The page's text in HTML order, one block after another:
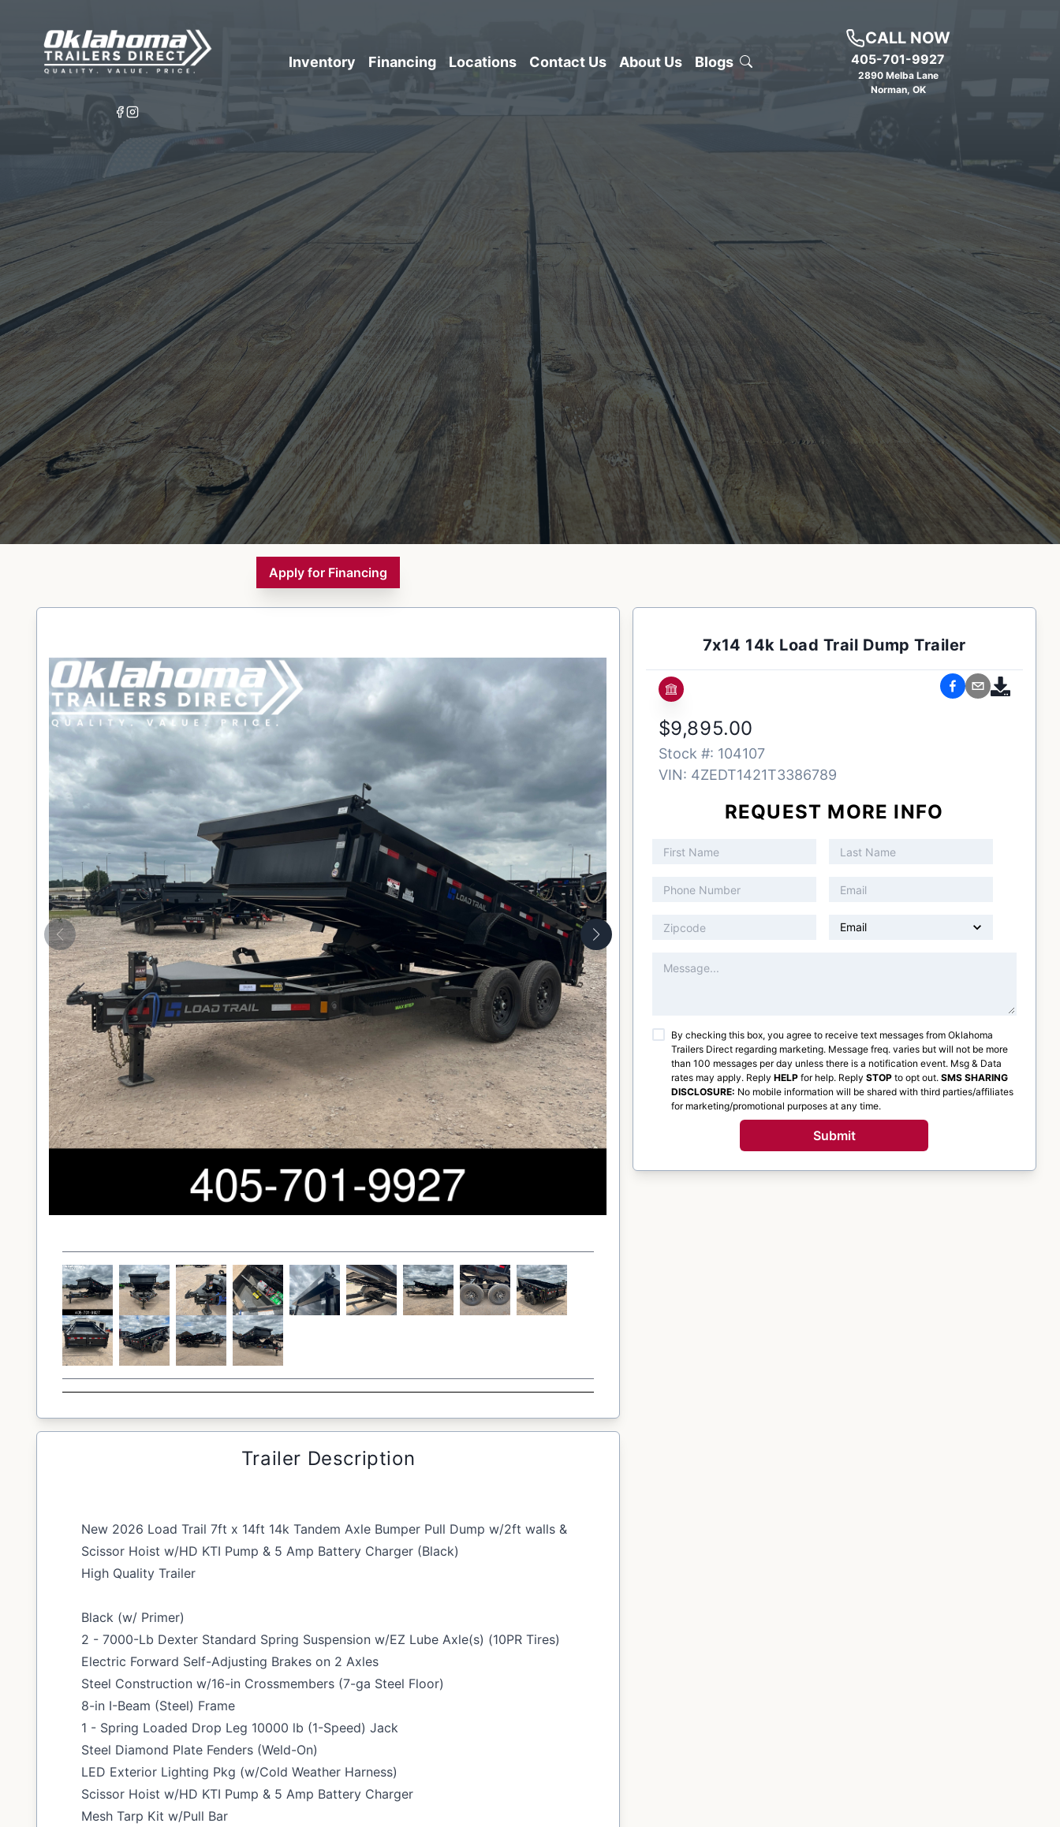
Inventory Financing Locations Contact Us About Us Blogs
CALL NOW
405-701-9927
2890 Melba Lane
Norman, OK
Apply for Financing
Trailer Description
New 2026 Load Trail 7ft x 14ft 14k Tandem Axle Bumper Pull Dump w/2ft walls &
Scissor Hoist w/HD KTI Pump & 5 Amp Battery Charger (Black)
High Quality Trailer
Black (w/ Primer)
2 - 7000-Lb Dexter Standard Spring Suspension w/EZ Lube Axle(s) (10PR Tires)
Electric Forward Self-Adjusting Brakes on 2 Axles
Steel Construction w/16-in Crossmembers (7-ga Steel Floor)
8-in I-Beam (Steel) Frame
1 - Spring Loaded Drop Leg 10000 lb (1-Speed) Jack
Steel Diamond Plate Fenders (Weld-On)
LED Exterior Lighting Pkg (w/Cold Weather Harness)
Scissor Hoist w/HD KTI Pump & 5 Amp Battery Charger
Mesh Tarp Kit w/Pull Bar
7x14 14k Load Trail Dump Trailer
$9,895.00
Stock #: 104107
VIN: 4ZEDT1421T3386789
REQUEST MORE INFO
By checking this box, you agree to receive text messages fromOklahoma
Trailers Directregarding marketing. Message freq. varies but will not be more
than 100 messages per day unless there is a notification event. Msg & Data
rates may apply. Reply HELP for help. Reply STOP to opt out.SMS SHARING
DISCLOSURE: No mobile information will be shared with third parties/affiliates
for marketing/promotional purposes at any time.
Submit